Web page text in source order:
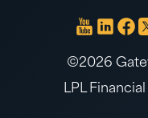
©2026
LPL